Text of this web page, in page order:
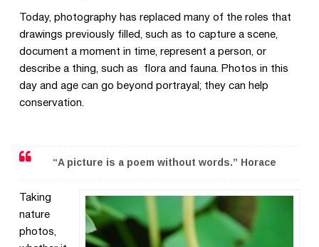
Today, photography has replaced many of the roles that
drawings previously filled, such as to capture a scene,
document a moment in time, represent a person, or
describe a thing, such as flora and fauna. Photos in this
day and age can go beyond portrayal; they can help
conservation.
“A picture is a poem without words.” Horace
Taking
nature
photos,